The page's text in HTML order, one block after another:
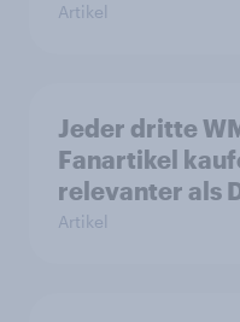
Artikel
Jeder dritte
Fanartikel
relevanter als
Artikel